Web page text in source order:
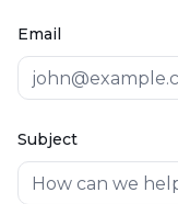
Email
Subject